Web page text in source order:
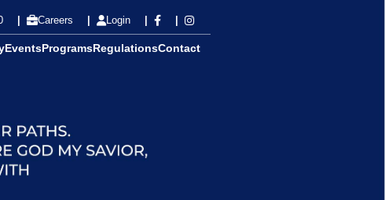
Careers Login
EventsProgramsRegulationsContact